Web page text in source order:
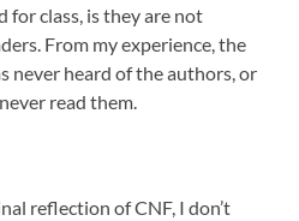
for class, is they are not
From my experience, the
never heard of the authors, or
read them.
reflection of CNF, I don’t